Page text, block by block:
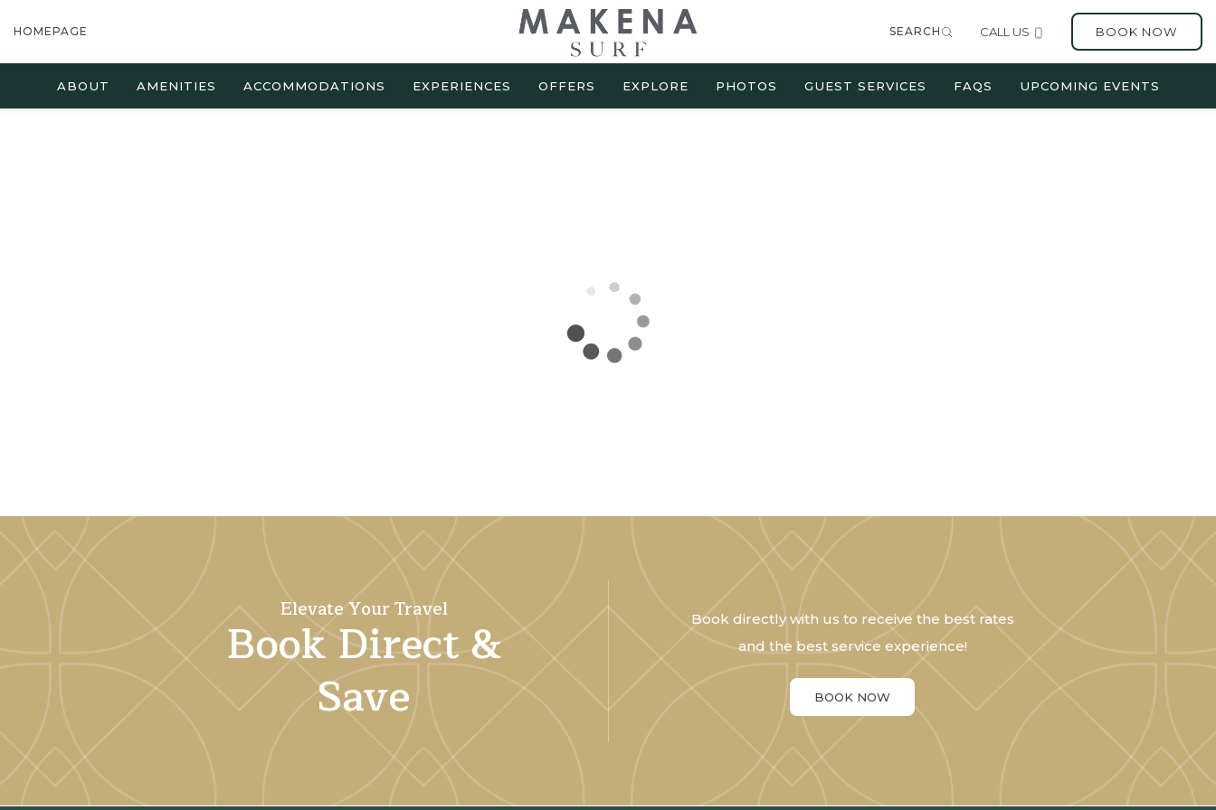
HOMEPAGE SEARCH CALL US BOOK NOW
ABOUT AMENITIES ACCOMMODATIONS EXPERIENCES OFFERS EXPLORE PHOTOS GUEST SERVICES FAQS UPCOMING EVENTS
Elevate Your Travel
Book Direct &
Save
Book directly with us to receive the best rates
and the best service experience!
BOOK NOW